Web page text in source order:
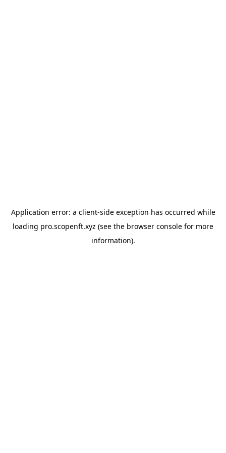
Application error: a client-side exception has occurred while
loading pro.scopenft.xyz (see the browser console for more
information).